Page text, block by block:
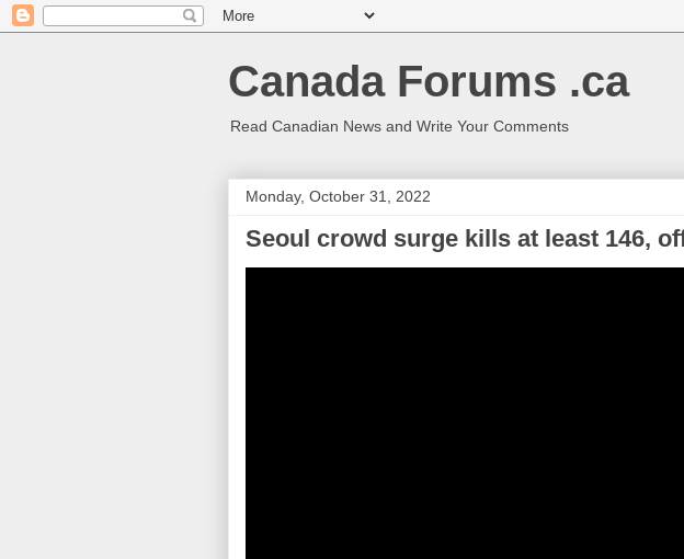
Canada Forums .ca
Read Canadian News and Write Your Comments
Monday, October 31, 2022
Seoul crowd surge kills at least 146,